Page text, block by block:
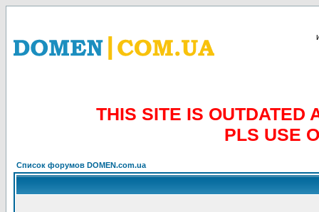
THIS SITE IS OUTDATED
PLS USE
Список форумов DOMEN.com.ua